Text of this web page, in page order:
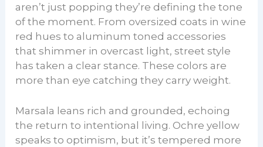
aren’t just popping they’re defining the tone
of the moment. From oversized coats in wine
red hues to aluminum toned accessories
that shimmer in overcast light, street style
has taken a clear stance. These colors are
more than eye catching they carry weight.
Marsala leans rich and grounded, echoing
the return to intentional living. Ochre yellow
speaks to optimism, but it’s tempered more